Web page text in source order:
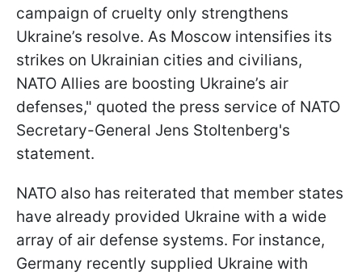
campaign of cruelty only strengthens
Ukraine’s resolve. As Moscow intensifies its
strikes on Ukrainian cities and civilians,
NATO Allies are boosting Ukraine’s air
defenses," quoted the press service of NATO
Secretary-General Jens Stoltenberg's
statement.
NATO also has reiterated that member states
have already provided Ukraine with a wide
array of air defense systems. For instance,
Germany recently supplied Ukraine with